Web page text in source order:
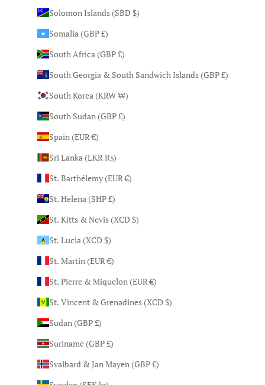
Solomon Islands (SBD $)
Somalia (GBP £)
South Africa (GBP £)
South Georgia & South Sandwich Islands (GBP £)
South Korea (KRW ₩)
South Sudan (GBP £)
Spain (EUR €)
Sri Lanka (LKR ₨)
St. Barthélemy (EUR €)
St. Helena (SHP £)
St. Kitts & Nevis (XCD $)
St. Lucia (XCD $)
St. Martin (EUR €)
St. Pierre & Miquelon (EUR €)
St. Vincent & Grenadines (XCD $)
Sudan (GBP £)
Suriname (GBP £)
Svalbard & Jan Mayen (GBP £)